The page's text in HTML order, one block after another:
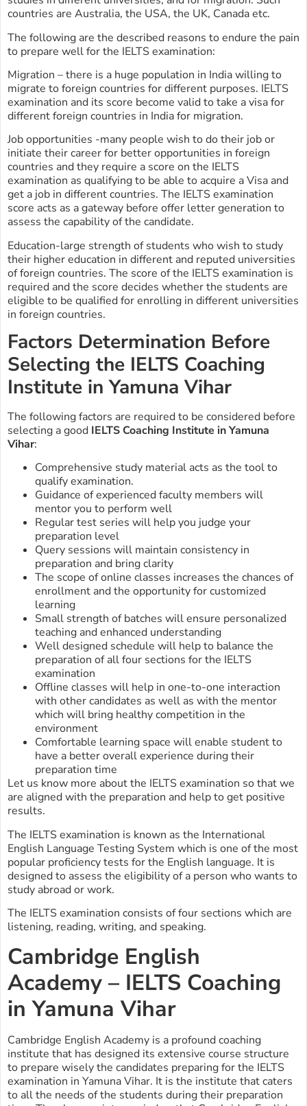
countries are Australia, the USA, the UK, Canada etc.
The following are the described reasons to endure the pain
to prepare well for the IELTS examination:
Migration – there is a huge population in India willing to
migrate to foreign countries for different purposes. IELTS
examination and its score become valid to take a visa for
different foreign countries in India for migration.
Job opportunities -many people wish to do their job or
initiate their career for better opportunities in foreign
countries and they require a score on the IELTS
examination as qualifying to be able to acquire a Visa and
get a job in different countries. The IELTS examination
score acts as a gateway before offer letter generation to
assess the capability of the candidate.
Education-large strength of students who wish to study
their higher education in different and reputed universities
of foreign countries. The score of the IELTS examination is
required and the score decides whether the students are
eligible to be qualified for enrolling in different universities
in foreign countries.
Factors Determination Before
Selecting the IELTS Coaching
Institute in Yamuna Vihar
The following factors are required to be considered before
selecting a good IELTS Coaching Institute in Yamuna
Vihar:
Comprehensive study material acts as the tool to
qualify examination.
Guidance of experienced faculty members will
mentor you to perform well
Regular test series will help you judge your
preparation level
Query sessions will maintain consistency in
preparation and bring clarity
The scope of online classes increases the chances of
enrollment and the opportunity for customized
learning
Small strength of batches will ensure personalized
teaching and enhanced understanding
Well designed schedule will help to balance the
preparation of all four sections for the IELTS
examination
Offline classes will help in one-to-one interaction
with other candidates as well as with the mentor
which will bring healthy competition in the
environment
Comfortable learning space will enable student to
have a better overall experience during their
preparation time
Let us know more about the IELTS examination so that we
are aligned with the preparation and help to get positive
results.
The IELTS examination is known as the International
English Language Testing System which is one of the most
popular proficiency tests for the English language. It is
designed to assess the eligibility of a person who wants to
study abroad or work.
The IELTS examination consists of four sections which are
listening, reading, writing, and speaking.
Cambridge English
Academy – IELTS Coaching
in Yamuna Vihar
Cambridge English Academy is a profound coaching
institute that has designed its extensive course structure
to prepare wisely the candidates preparing for the IELTS
examination in Yamuna Vihar. It is the institute that caters
to all the needs of the students during their preparation